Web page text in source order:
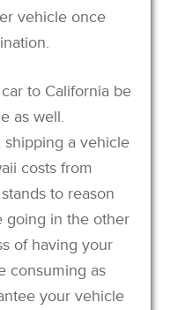
vehicle once
to California be
as well.
shipping a vehicle
costs from
to reason
going in the other
of having your
consuming as
your vehicle